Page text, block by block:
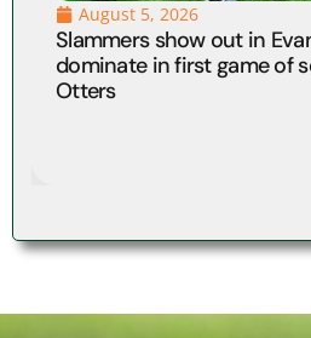
August 5, 2026
Slammers show out in
dominate in first game of
Otters